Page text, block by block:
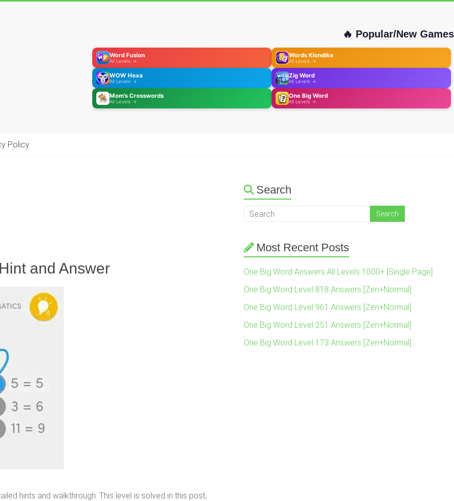
🔥 Popular/New Games
Word Fusion
All Levels →
Words Klondike
All Levels →
WOW Hexa
All Levels →
Zig Word
All Levels →
Mom's Crosswords
All Levels →
One Big Word
All Levels →
Policy
and Answer
hints and walkthrough. This level is solved in this post,
Search
Most Recent Posts
One Big Word Answers All Levels 1000+ [Single Page]
One Big Word Level 818 Answers [Zen+Normal]
One Big Word Level 961 Answers [Zen+Normal]
One Big Word Level 251 Answers [Zen+Normal]
One Big Word Level 173 Answers [Zen+Normal]